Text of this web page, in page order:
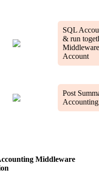
SQL
& run
Account
Post
Middleware